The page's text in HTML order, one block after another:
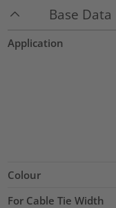
Base Data
Application
Colour
For Cable Tie Width